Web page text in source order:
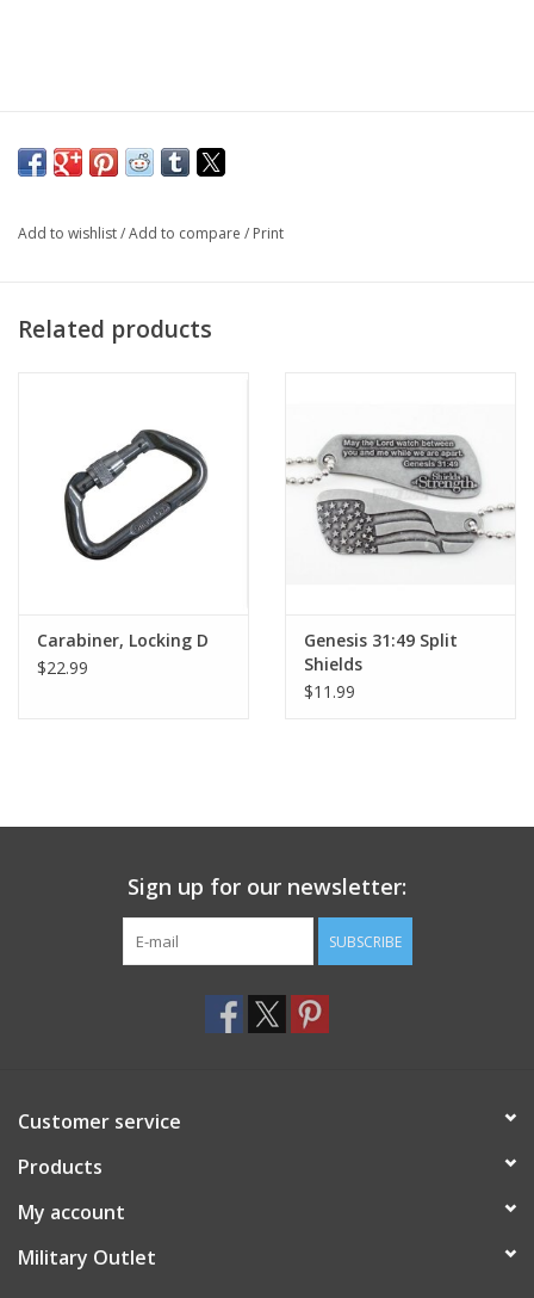
Add to wishlist/Add to compare / Print
Related products
Carabiner, Locking D
$22.99
Genesis 31:49 Split
Shields
$11.99
Sign up for our newsletter:
SUBSCRIBE
Customer service
Products
My account
Military Outlet